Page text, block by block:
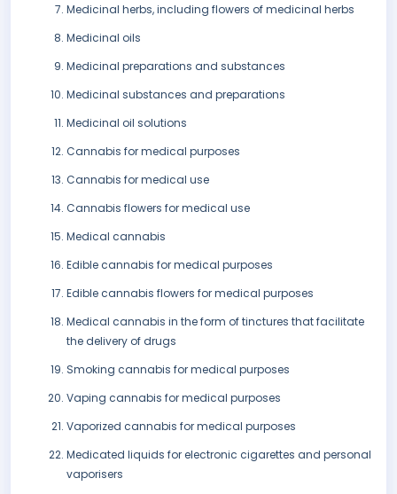
Medicinal herbs, including flowers of medicinal herbs
Medicinal oils
Medicinal preparations and substances
Medicinal substances and preparations
Medicinal oil solutions
Cannabis for medical purposes
Cannabis for medical use
Cannabis flowers for medical use
Medical cannabis
Edible cannabis for medical purposes
Edible cannabis flowers for medical purposes
Medical cannabis in the form of tinctures that facilitate
the delivery of drugs
Smoking cannabis for medical purposes
Vaping cannabis for medical purposes
Vaporized cannabis for medical purposes
Medicated liquids for electronic cigarettes and personal
vaporisers